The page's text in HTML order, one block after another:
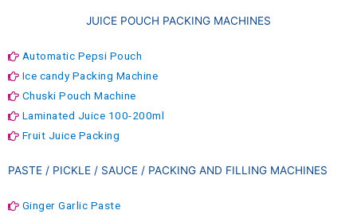
JUICE POUCH PACKING MACHINES
Automatic Pepsi Pouch
Ice candy Packing Machine
Chuski Pouch Machine
Laminated Juice 100-200ml
Fruit Juice Packing
PASTE / PICKLE / SAUCE / PACKING AND FILLING MACHINES
Ginger Garlic Paste